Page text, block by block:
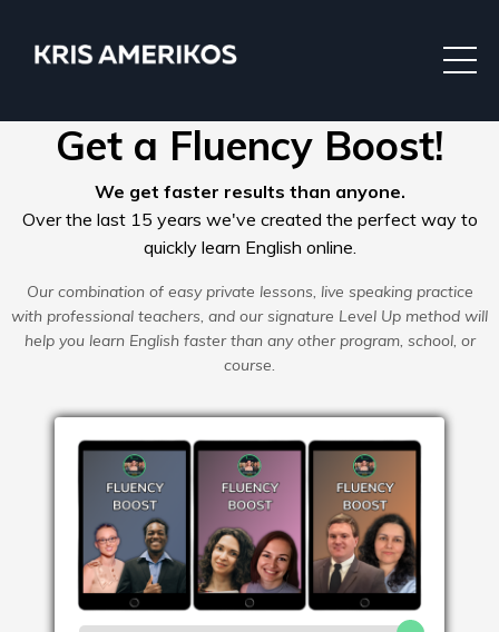
Get a Fluency Boost!
We get faster results than anyone.
Over the last 15 years we've created the perfect way to
quickly learn English online.
Our combination of easy private lessons, live speaking practice
with professional teachers, and our signature Level Up method will
help you learn English faster than any other program, school, or
course.